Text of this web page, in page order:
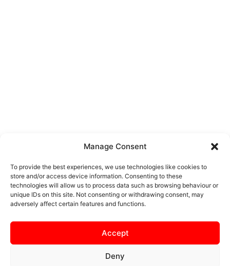
Manage Consent
To provide the best experiences, we use technologies like cookies to
store and/or access device information. Consenting to these
technologies will allow us to process data such as browsing behaviour or
unique IDs on this site. Not consenting or withdrawing consent, may
adversely affect certain features and functions.
Accept
Deny